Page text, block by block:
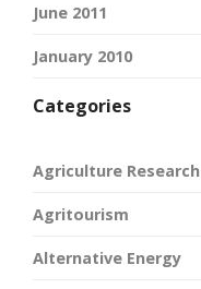
June 2011
January 2010
Categories
Agriculture Research
Agritourism
Alternative Energy